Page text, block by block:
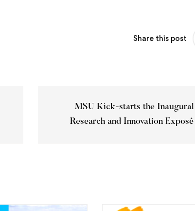
Share this post
MSU Kick-starts the Inaugural
Research and Innovation Exposé